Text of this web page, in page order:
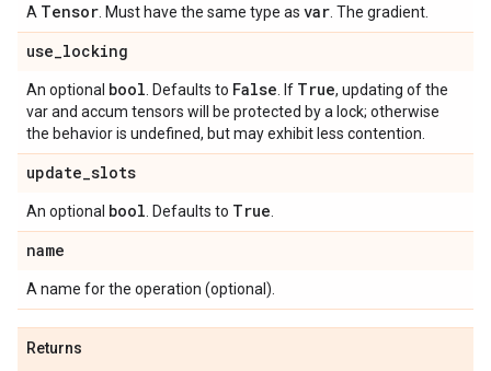
A Tensor . Must have the same type as var . The gradient.
use_locking
An optional bool . Defaults to False . If True, updating of the
var and accum tensors will be protected by a lock; otherwise
the behavior is undefined, but may exhibit less contention.
update_slots
An optional bool . Defaults to True
name
A name for the operation (optional).
Returns